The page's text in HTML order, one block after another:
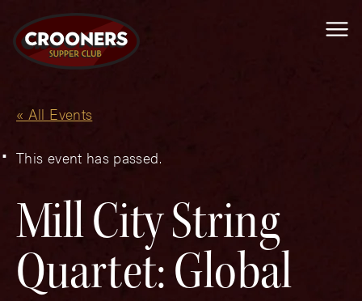
« All Events
This event has passed.
Mill City String
Quartet: Global